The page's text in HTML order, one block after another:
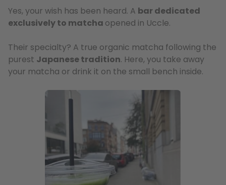
Yes, your wish has been heard. A bar dedicated
exclusively to matcha opened in Uccle.
Their specialty? A true organic matcha following the
purest Japanese tradition. Here, you take away
your matcha or drink it on the small bench inside.